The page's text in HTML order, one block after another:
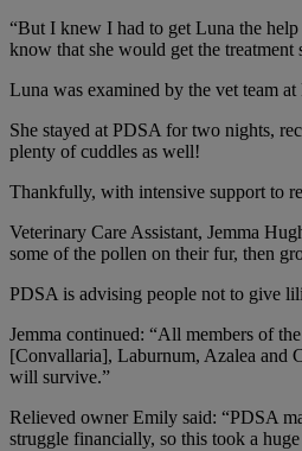
“But I knew I had to get Luna the
know that she would get the treatment
Luna was examined by the vet team
She stayed at PDSA for two nights,
plenty of cuddles as well!
Thankfully, with intensive support to
Veterinary Care Assistant, Jemma
some of the pollen on their fur, then
PDSA is advising people not to give
Jemma continued: “All members of
[Convallaria], Laburnum, Azalea and
will survive.”
Relieved owner Emily said: “PDSA
struggle financially, so this took a